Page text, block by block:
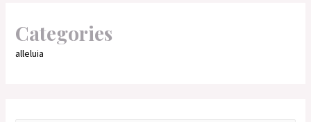
Categories
alleluia